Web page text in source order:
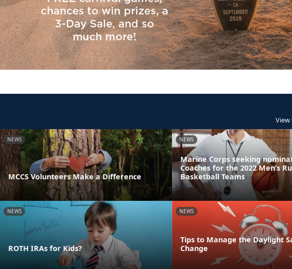
View
NEWS
MCCS Volunteers Make a Difference
NEWS
Marine Corps seeking
Coaches for the 2022 Men’s
Basketball Teams
NEWS
ROTH IRAs for Kids?
NEWS
Tips to Manage the Daylight
Change